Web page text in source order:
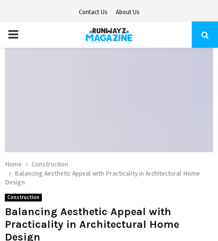
Contact Us About Us
PRIMARY
Home
Construction
Balancing Aesthetic Appeal with Practicality in Architectural Home
Design
Construction
Balancing Aesthetic Appeal with
Practicality in Architectural Home
Design